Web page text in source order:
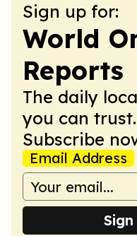
Sign up for:
World
Reports
The daily
you can
Subscribe
Email Address